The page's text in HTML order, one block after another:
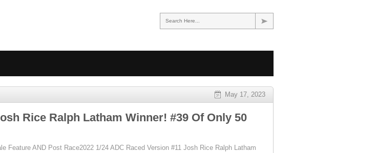
Search Here...
May 17, 2023
Rice Ralph Latham Winner! #39 Of Only 50
Feature AND Post Race2022 1/24 ADC Raced Version #11 Josh Rice Ralph Latham